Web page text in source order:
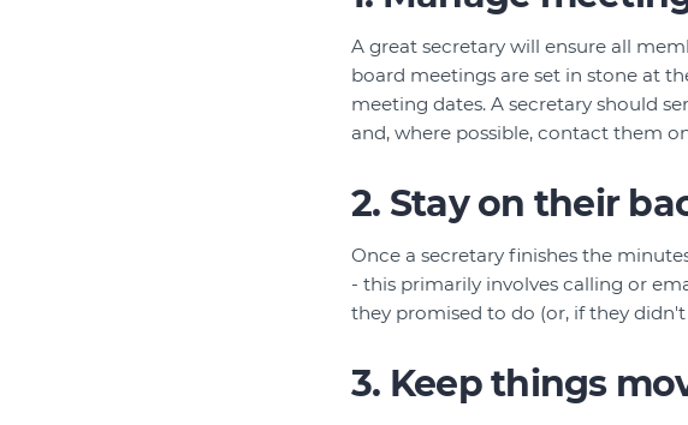
A great secretary will ensure all
board meetings are set in stone at
meeting dates. A secretary should
and, where possible, contact them
2. Stay on their
Once a secretary finishes the
- this primarily involves calling or
they promised to do (or, if they
3. Keep things